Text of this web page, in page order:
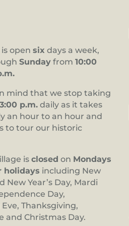
is opensix days a week,
Sunday from10:00
mind that we stop taking
3:00 p.m. daily as it takes
an hour to an hour and
to tour our historic
isclosed on Mondays
holidays including New
New Year’s Day, Mardi
Day,
Thanksgiving,
and Christmas Day.